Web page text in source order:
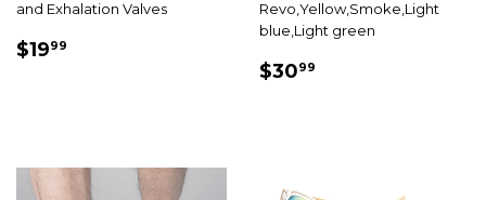
and Exhalation Valves
SALE
$1999
Revo,Yellow,Smoke,Light
blue,Light green
SALE
$3099